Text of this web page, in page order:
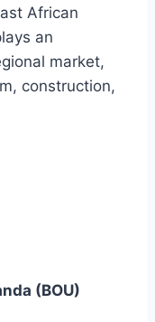
African
an
market,
construction,
(BOU)